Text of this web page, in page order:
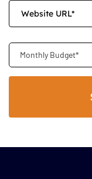
Monthly Budget*